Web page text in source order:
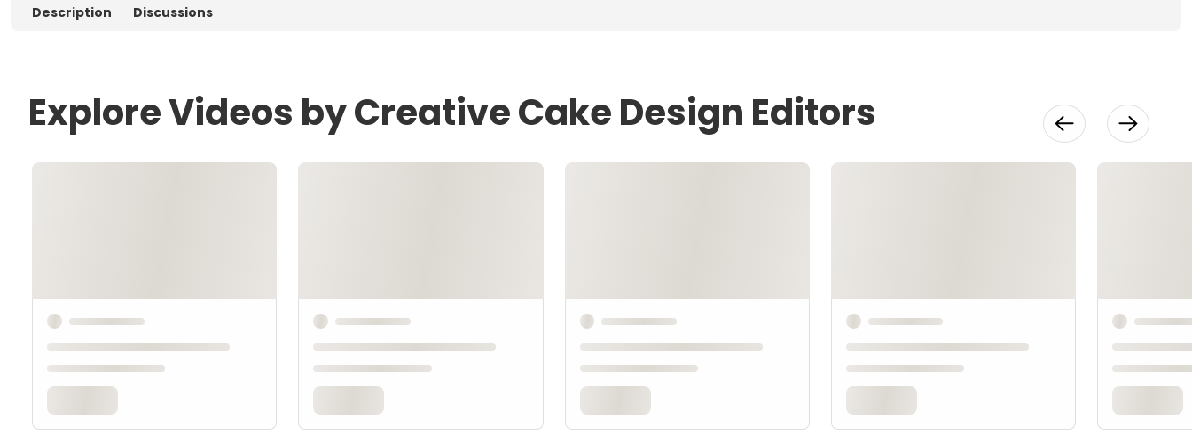
Description Discussions
Explore Videos by Creative Cake Design Editors